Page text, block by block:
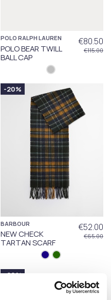
POLO RALPH LAUREN
POLO BEAR TWILL
BALL CAP
€80.50
€115.00
-20%
BARBOUR
NEW CHECK
TARTAN SCARF
€52.00
€65.00
-20%